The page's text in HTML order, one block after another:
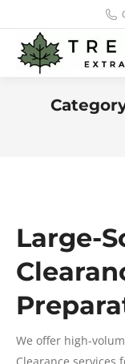
Large-
We offer high-